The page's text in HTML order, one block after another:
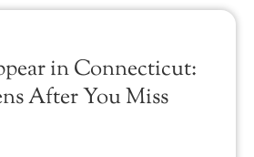
in Connecticut:
After You Miss